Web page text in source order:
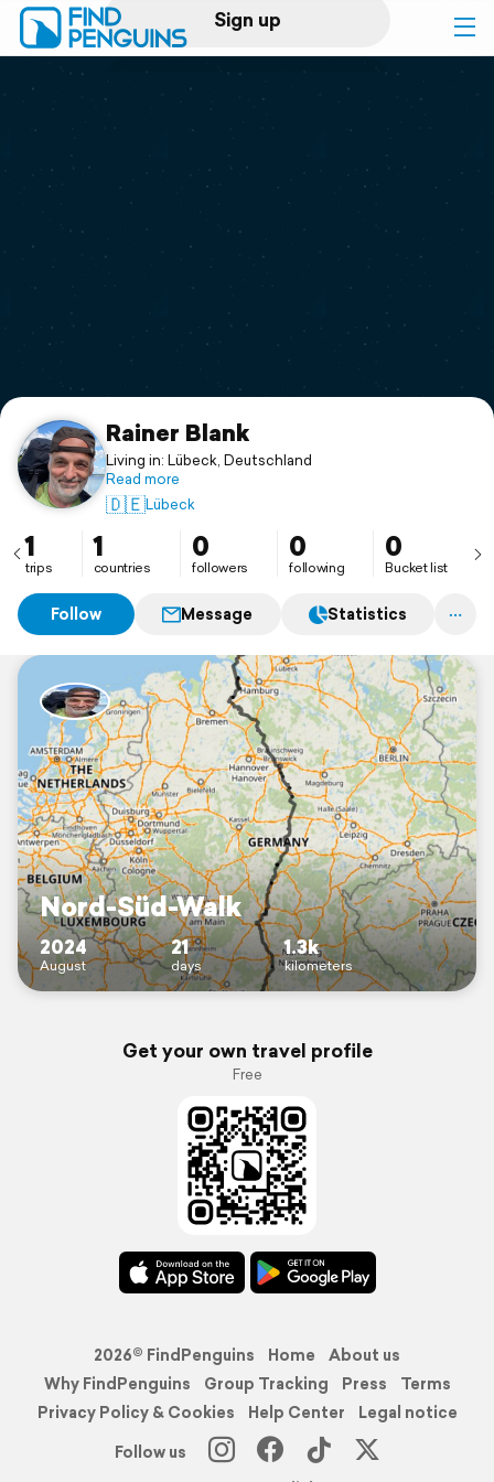
Sign up
Log in
Print a book
Flyover video
Support
Rainer Blank
Living in: Lübeck, Deutschland
Read more
🇩🇪Lübeck
1
trips
1
countries
0
followers
0
following
0
Bucket list
Follow Message Statistics
Nord-Süd-Walk
2024
August
21
days
1.3k
kilometers
Get your own travel profile
Free
2026© FindPenguins Home
About us
Why FindPenguins
Group Tracking Press
Terms
Privacy Policy & Cookies
Help Center
Legal notice
Follow us